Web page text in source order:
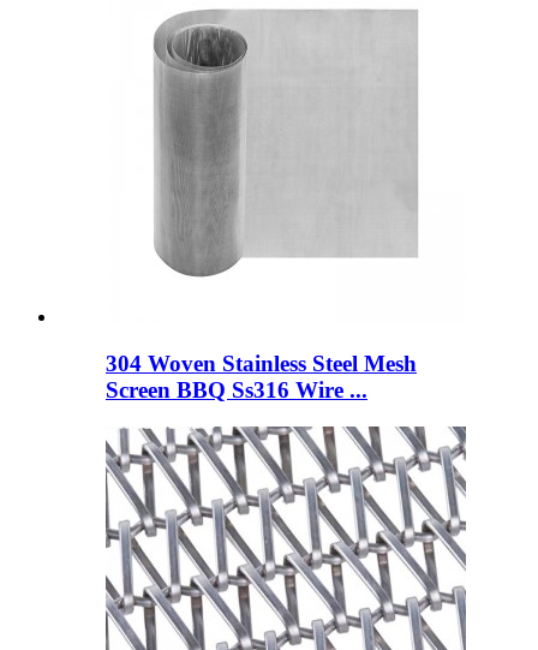
304 Woven Stainless Steel Mesh
Screen BBQ Ss316 Wire ...